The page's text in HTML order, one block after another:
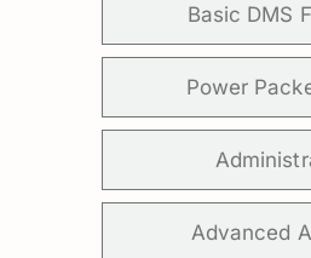
Basic DMS
Power
Advanced